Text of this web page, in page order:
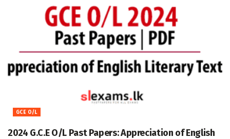
GCE O/L
2024 G.C.E O/L Past Papers: Appreciation of English